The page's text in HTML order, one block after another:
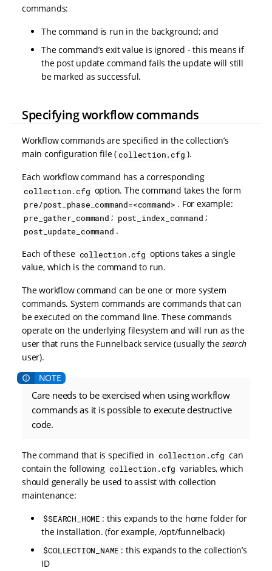
commands:
The command is run in the background; and
The command’s exit value is ignored - this means if
the post update command fails the update will still
be marked as successful.
Specifying workflow commands
Workflow commands are specified in the collection’s
main configuration file ( collection.cfg ).
Each workflow command has a corresponding
collection.cfg option. The command takes the form
pre/post_phase_command=<command> . For example:
pre_gather_command ; post_index_command ;
post_update_command .
Each of these collection.cfg options takes a single
value, which is the command to run.
The workflow command can be one or more system
commands. System commands are commands that can
be executed on the command line. These commands
operate on the underlying filesystem and will run as the
user that runs the Funnelback service (usually the search
user).
Care needs to be exercised when using workflow
commands as it is possible to execute destructive
code.
The command that is specified in collection.cfg can
contain the following collection.cfg variables, which
should generally be used to assist with collection
maintenance:
$SEARCH_HOME : this expands to the home folder for
the installation. (for example, /opt/funnelback)
$COLLECTION_NAME : this expands to the collection’s
ID